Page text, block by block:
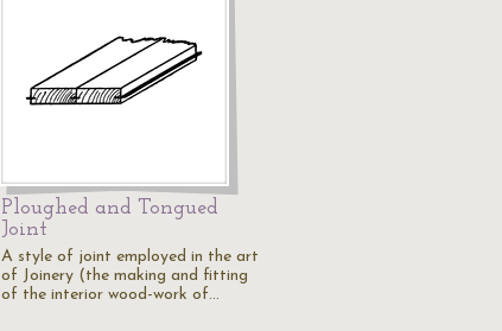
Ploughed and Tongued
Joint
A style of joint employed in the art
of Joinery (the making and fitting
of the interior wood-work of…